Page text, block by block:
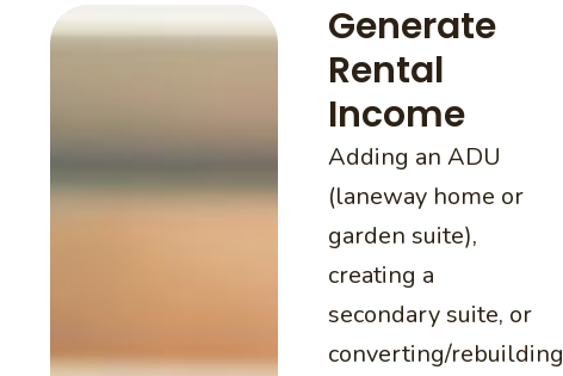
Generate
Rental
Income
Adding an ADU
(laneway home or
garden suite),
creating a
secondary suite, or
converting/rebuilding